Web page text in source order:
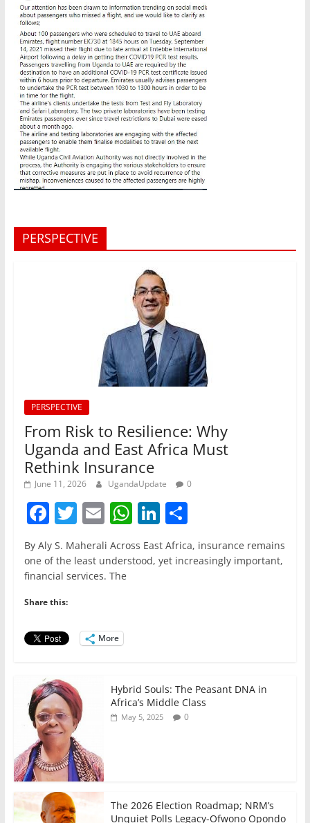
PERSPECTIVE
PERSPECTIVE
From Risk to Resilience: Why
Uganda and East Africa Must
Rethink Insurance
June 11, 2026 UgandaUpdate 0
F
a
c
e
b
o
o
T
w
itt
er
E
m
ai
l
W
h
at
Li
n
k
S
h
ar
By Aly S. Maherali Across East Africa, insurance remains
one of the least understood, yet increasingly important,
financial services. The
Share this:
More
Hybrid Souls: The Peasant DNA in
Africa’s Middle Class
May 5, 2025 0
The 2026 Election Roadmap; NRM’s
Unquiet Polls Legacy-Ofwono Opondo